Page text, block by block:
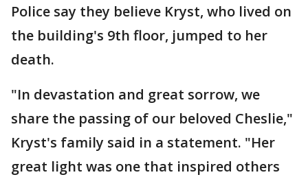
Police say they believe Kryst, who lived on
the building's 9th floor, jumped to her
death.
"In devastation and great sorrow, we
share the passing of our beloved Cheslie,"
Kryst's family said in a statement. "Her
great light was one that inspired others